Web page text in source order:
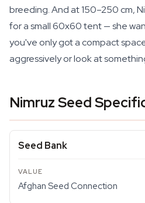
breeding. And at 150–250 cm,
for a small 60x60 tent — she
you've only got a compact
aggressively or look at
Nimruz Seed
Seed Bank
Afghan Seed Connection